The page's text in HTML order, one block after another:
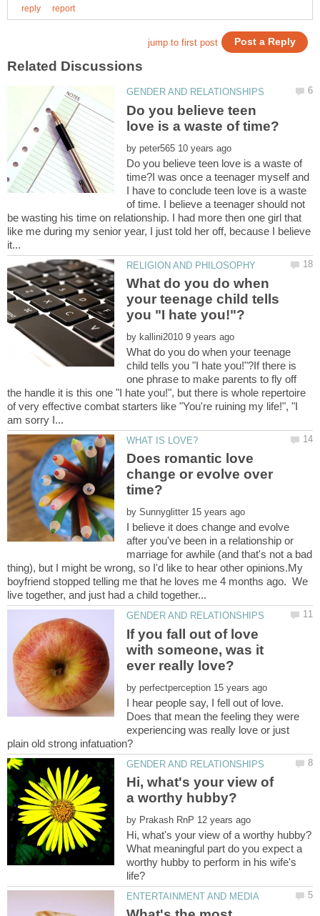
Do you believe teen
by
Do you believe teen love is a waste of
time?I was once a teenager myself and
I have to conclude teen love is a waste
of time. I believe a teenager should not
be wasting his time on relationship. I had more then one girl that
like me during my senior year, I just told her off, because I believe
What do you do when
your teenage child tells
by
What do you do when your teenage
child tells you "I hate you!"?If there is
one phrase to make parents to fly off
the handle it is this one "I hate you!", but there is whole repertoire
of very effective combat starters like "You're ruining my life!", "I
Does romantic love
change or evolve over
by
I believe it does change and evolve
after you've been in a relationship or
marriage for awhile (and that's not a bad
thing), but I might be wrong, so I'd like to hear other opinions.My
boyfriend stopped telling me that he loves me 4 months ago. We
If you fall out of love
with someone, was it
by
I hear people say, I fell out of love.
Does that mean the feeling they were
experiencing was really love or just
Hi, what's your view of
by
What meaningful part do you expect a
worthy hubby to perform in his wife's